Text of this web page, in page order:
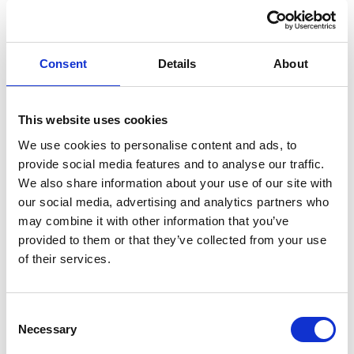
Consent Details About
This website uses cookies
We use cookies to personalise content and ads, to
provide social media features and to analyse our traffic.
We also share information about your use of our site with
our social media, advertising and analytics partners who
may combine it with other information that you’ve
provided to them or that they’ve collected from your use
of their services.
Selection
Necessary
Set On Phoebe Lane Industrial Estate
The premises briefly comprises a ground floor
industrial unit situated within the Phoebe Lane Mills
industrial site located on the outskirts of Halifax Town
Centre. The unit benefits from having a solid concrete
floor, double door loading access, fluorescent strip
lighting. Access to the unit is a stone step immediately
from the access road. Communal w/c facilities are
note these services have not been tried or tested and